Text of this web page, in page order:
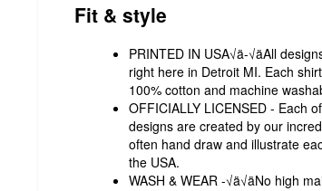
Fit & style
PRINTED IN USA√ä-√äAll
right here in Detroit MI. Each
100% cotton and machine
OFFICIALLY LICENSED - Each
designs are created by our
often hand draw and illustrate
the USA.
WASH & WEAR -√ä√äNo high